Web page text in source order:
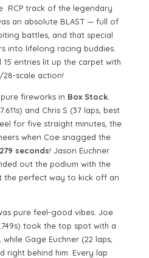
RCP track of the legendary
an absolute BLAST — full of
battles, and that special
into lifelong racing buddies.
15 entries lit up the carpet with
scale action!
fireworks in Box Stock.
and Chris S (37 laps, best
for five straight minutes, the
when Coe snagged the
seconds! Jason Euchner
out the podium with the
perfect way to kick off an
pure feel-good vibes. Joe
took the top spot with a
Gage Euchner (22 laps,
right behind him. Every lap